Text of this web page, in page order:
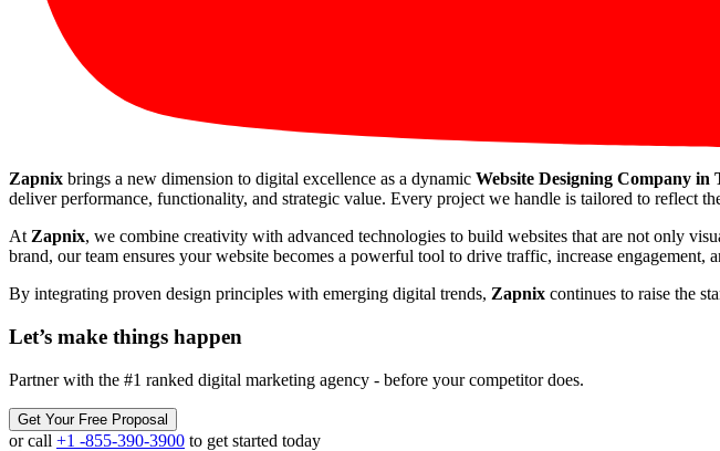
Zapnix brings a new dimension to digital excellence as a dynamic Website Designing Company in
deliver performance, functionality, and strategic value. Every project we handle is tailored to reflect
At Zapnix, we combine creativity with advanced technologies to build websites that are not only
brand, our team ensures your website becomes a powerful tool to drive traffic, increase engagement,
By integrating proven design principles with emerging digital trends, Zapnix continues to raise the
Let’s make things happen
Partner with the #1 ranked digital marketing agency - before your competitor does.
Get Your Free Proposal
or call +1 -855-390-3900 to get started today